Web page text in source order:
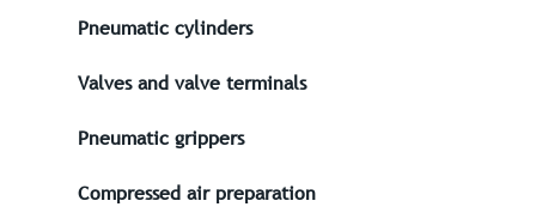
Pneumatic cylinders
Valves and valve terminals
Pneumatic grippers
Compressed air preparation